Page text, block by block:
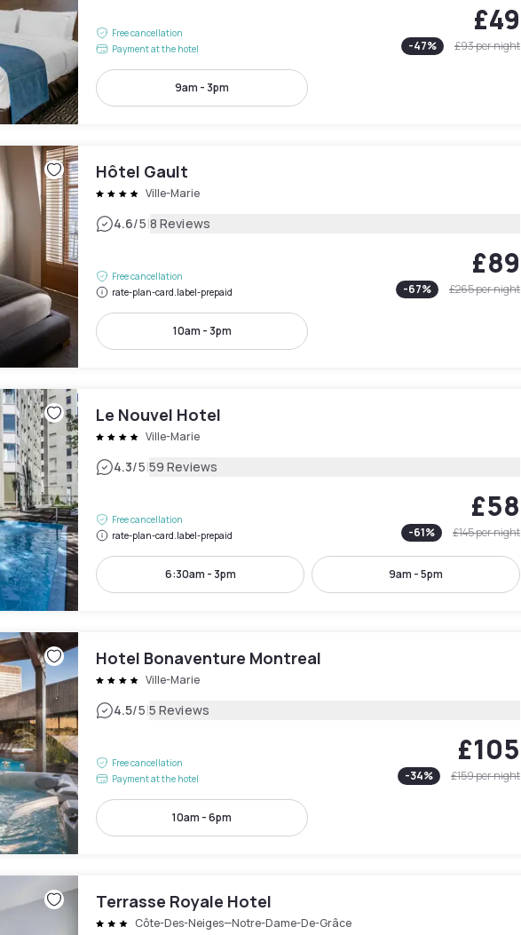
Free cancellation
Payment at the hotel
£49
-47% £93per night
9am - 3pm
Hôtel Gault
Ville-Marie
4.6/5|8 Reviews
Free cancellation
rate-plan-card.label-prepaid
£89
-67% £265per night
10am - 3pm
Le Nouvel Hotel
Ville-Marie
4.3/5|59 Reviews
Free cancellation
rate-plan-card.label-prepaid
£58
-61% £145per night
6:30am - 3pm 9am - 5pm
Hotel Bonaventure Montreal
Ville-Marie
4.5/5|5 Reviews
Free cancellation
Payment at the hotel
£105
-34% £159per night
10am - 6pm
Terrasse Royale Hotel
Côte-Des-Neiges—Notre-Dame-De-Grâce